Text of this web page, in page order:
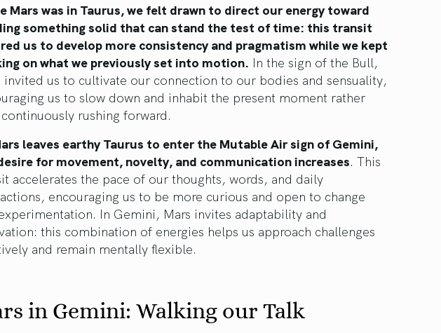
Mars was in Taurus, we felt drawn to direct our energy toward
something solid that can stand the test of time: this transit
us to develop more consistency and pragmatism while we kept
on what we previously set into motion. In the sign of the Bull,
invited us to cultivate our connection to our bodies and sensuality,
us to slow down and inhabit the present moment rather
rushing forward.
leaves earthy Taurus to enter the Mutable Air sign of Gemini,
for movement, novelty, and communication increases. This
accelerates the pace of our thoughts, words, and daily
encouraging us to be more curious and open to change
In Gemini, Mars invites adaptability and
this combination of energies helps us approach challenges
and remain mentally flexible.
in Gemini: Walking our Talk